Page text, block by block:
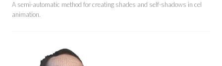
A semi-automatic method for creating shades and self-shadows in cel
animation.